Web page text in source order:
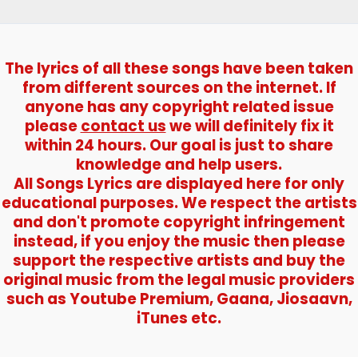
The lyrics of all these songs have been taken
from different sources on the internet. If
anyone has any copyright related issue
pleasecontact uswe will definitely fix it
within 24 hours. Our goal is just to share
knowledge and help users.
All Songs Lyrics are displayed here for only
educational purposes. We respect the artists
and don't promote copyright infringement
instead, if you enjoy the music then please
support the respective artists and buy the
original music from the legal music providers
such as Youtube Premium, Gaana, Jiosaavn,
iTunes etc.